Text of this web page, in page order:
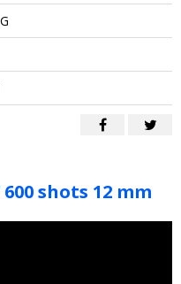
shots 12 mm